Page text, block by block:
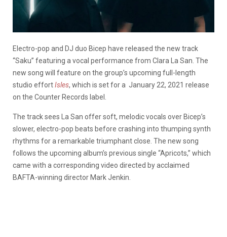
Electro-pop and DJ duo Bicep have released the new track
“Saku” featuring a vocal performance from Clara La San. The
new song will feature on the group’s upcoming full-length
studio effortIsles, which is set for a January 22, 2021 release
on the Counter Records label.
The track sees La San offer soft, melodic vocals over Bicep’s
slower, electro-pop beats before crashing into thumping synth
rhythms for a remarkable triumphant close. The new song
follows the upcoming album’s previous single “Apricots,” which
came with a corresponding video directed by acclaimed
BAFTA-winning director Mark Jenkin.